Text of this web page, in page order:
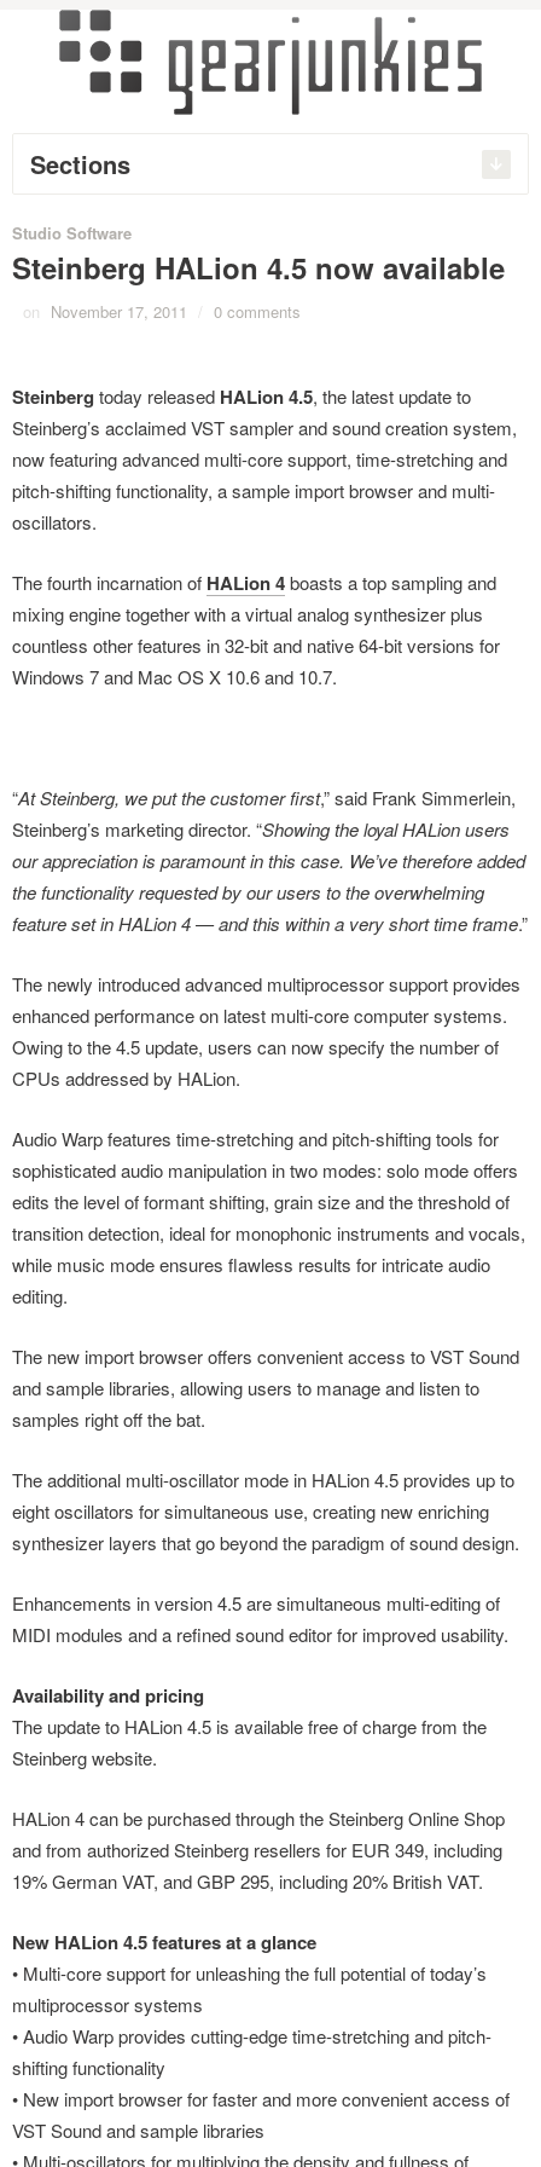
Sections
Studio Software
Steinberg HALion 4.5 now available
on November 17, 2011 / 0 comments
Steinberg today released HALion 4.5, the latest update to
Steinberg’s acclaimed VST sampler and sound creation system,
now featuring advanced multi-core support, time-stretching and
pitch-shifting functionality, a sample import browser and multi-
oscillators.
The fourth incarnation of HALion 4boasts a top sampling and
mixing engine together with a virtual analog synthesizer plus
countless other features in 32-bit and native 64-bit versions for
Windows 7 and Mac OS X 10.6 and 10.7.
“At Steinberg, we put the customer first,” said Frank Simmerlein,
Steinberg’s marketing director. “Showing the loyal HALion users
our appreciation is paramount in this case. We’ve therefore added
the functionality requested by our users to the overwhelming
feature set in HALion 4 — and this within a very short time frame.”
The newly introduced advanced multiprocessor support provides
enhanced performance on latest multi-core computer systems.
Owing to the 4.5 update, users can now specify the number of
CPUs addressed by HALion.
Audio Warp features time-stretching and pitch-shifting tools for
sophisticated audio manipulation in two modes: solo mode offers
edits the level of formant shifting, grain size and the threshold of
transition detection, ideal for monophonic instruments and vocals,
while music mode ensures flawless results for intricate audio
editing.
The new import browser offers convenient access to VST Sound
and sample libraries, allowing users to manage and listen to
samples right off the bat.
The additional multi-oscillator mode in HALion 4.5 provides up to
eight oscillators for simultaneous use, creating new enriching
synthesizer layers that go beyond the paradigm of sound design.
Enhancements in version 4.5 are simultaneous multi-editing of
MIDI modules and a refined sound editor for improved usability.
Availability and pricing
The update to HALion 4.5 is available free of charge from the
Steinberg website.
HALion 4 can be purchased through the Steinberg Online Shop
and from authorized Steinberg resellers for EUR 349, including
19% German VAT, and GBP 295, including 20% British VAT.
New HALion 4.5 features at a glance
• Multi-core support for unleashing the full potential of today’s
multiprocessor systems
• Audio Warp provides cutting-edge time-stretching and pitch-
shifting functionality
• New import browser for faster and more convenient access of
VST Sound and sample libraries
• Multi-oscillators for multiplying the density and fullness of